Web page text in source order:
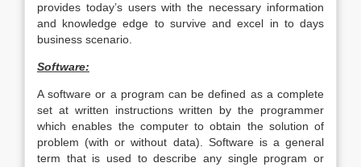
provides today’s users with the necessary information
and knowledge edge to survive and excel in to days
business scenario.
Software:
A software or a program can be defined as a complete
set at written instructions written by the programmer
which enables the computer to obtain the solution of
problem (with or without data). Software is a general
term that is used to describe any single program or